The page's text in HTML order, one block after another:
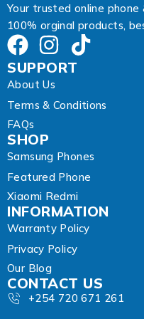
Your trusted online phone
100% orginal products,
SUPPORT
About Us
Terms & Conditions
FAQs
SHOP
Samsung Phones
Featured Phone
Xiaomi Redmi
INFORMATION
Warranty Policy
Privacy Policy
Our Blog
CONTACT US
+254 720 671 261